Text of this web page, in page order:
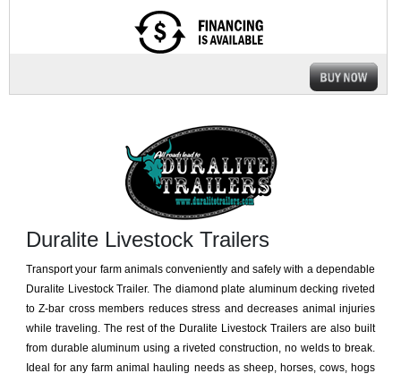
Duralite Livestock Trailers
Transport your farm animals conveniently and safely with a dependable
Duralite Livestock Trailer. The diamond plate aluminum decking riveted
to Z-bar cross members reduces stress and decreases animal injuries
while traveling. The rest of the Duralite Livestock Trailers are also built
from durable aluminum using a riveted construction, no welds to break.
Ideal for any farm animal hauling needs as sheep, horses, cows, hogs